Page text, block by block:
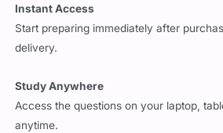
Instant Access
Start preparing immediately after
delivery.
Study Anywhere
Access the questions on your laptop,
anytime.